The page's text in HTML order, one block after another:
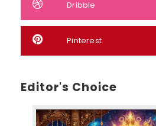
Dribble
Pinterest
Editor's Choice